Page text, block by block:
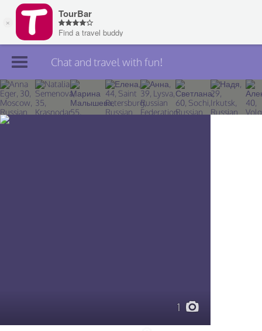
Join TourBar
Log in
Chat and travel with fun!
1